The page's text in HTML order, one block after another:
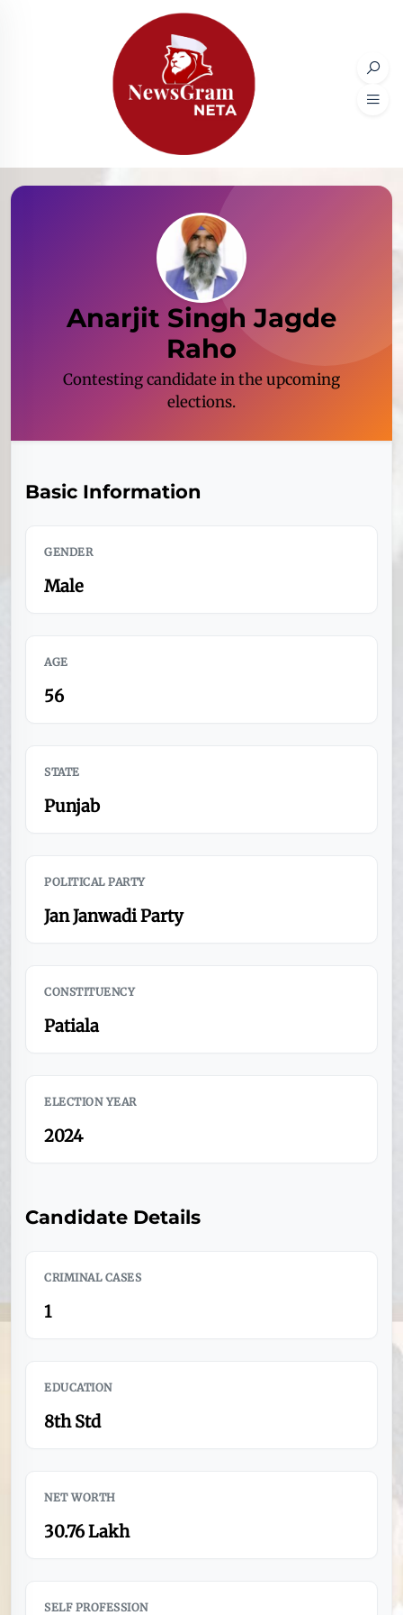
Anarjit Singh Jagde
Raho
Contesting candidate in the upcoming
elections.
Basic Information
GENDER
Male
AGE
56
STATE
Punjab
POLITICAL PARTY
Jan Janwadi Party
CONSTITUENCY
Patiala
ELECTION YEAR
2024
Candidate Details
CRIMINAL CASES
1
EDUCATION
8th Std
NET WORTH
30.76 Lakh
SELF PROFESSION